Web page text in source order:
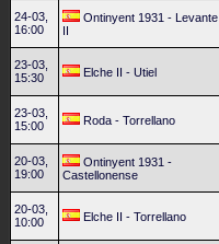
24-03,
16:00
Ontinyent 1931 - Levante
II
23-03,
15:30
Elche II - Utiel
23-03,
15:00
Roda - Torrellano
20-03,
19:00
Ontinyent 1931 -
Castellonense
20-03,
10:00
Elche II - Torrellano